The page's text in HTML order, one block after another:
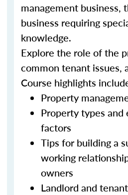
management business,
business requiring
knowledge.
Explore the role of the
common tenant issues,
Course highlights
Property
Property types and
factors
Tips for building a
working
owners
Landlord and